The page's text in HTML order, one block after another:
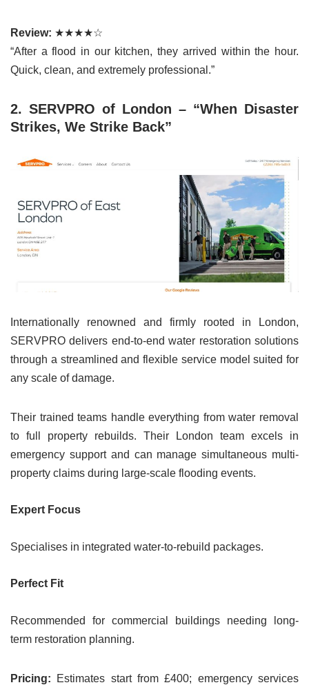
Review: ★★★★☆
“After a flood in our kitchen, they arrived within the hour.
Quick, clean, and extremely professional.”
2. SERVPRO of London – “When Disaster
Strikes, We Strike Back”
Internationally renowned and firmly rooted in London,
SERVPRO delivers end-to-end water restoration solutions
through a streamlined and flexible service model suited for
any scale of damage.
Their trained teams handle everything from water removal
to full property rebuilds. Their London team excels in
emergency support and can manage simultaneous multi-
property claims during large-scale flooding events.
Expert Focus
Specialises in integrated water-to-rebuild packages.
Perfect Fit
Recommended for commercial buildings needing long-
term restoration planning.
Pricing: Estimates start from £400; emergency services